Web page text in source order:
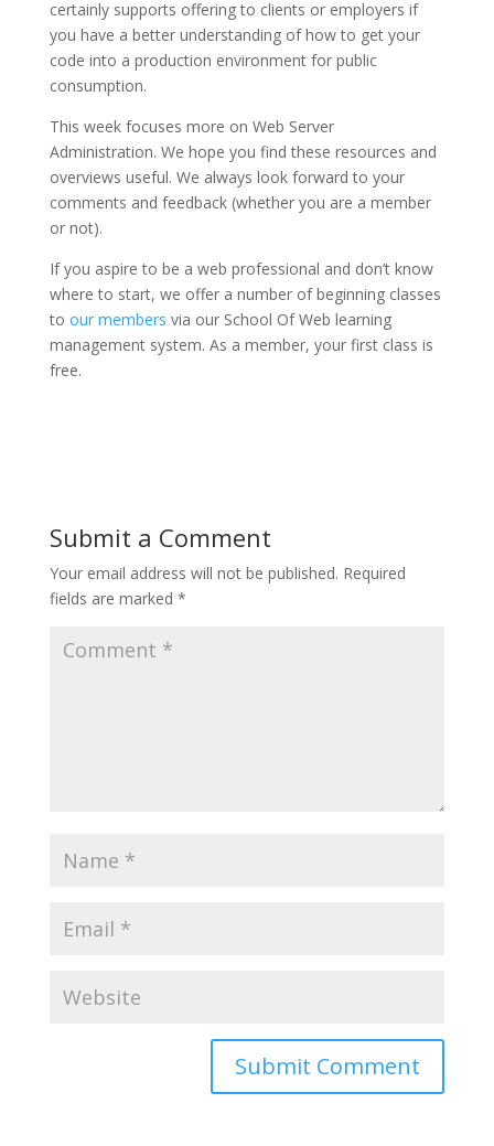
certainly supports offering to clients or employers if
you have a better understanding of how to get your
code into a production environment for public
consumption.
This week focuses more on Web Server
Administration. We hope you find these resources and
overviews useful. We always look forward to your
comments and feedback (whether you are a member
or not).
If you aspire to be a web professional and don’t know
where to start, we offer a number of beginning classes
to our members via our School Of Web learning
management system. As a member, your first class is
free.
Submit a Comment
Your email address will not be published. Required
fields are marked *